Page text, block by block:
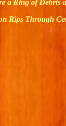
a Ring of Debris
Rips Through